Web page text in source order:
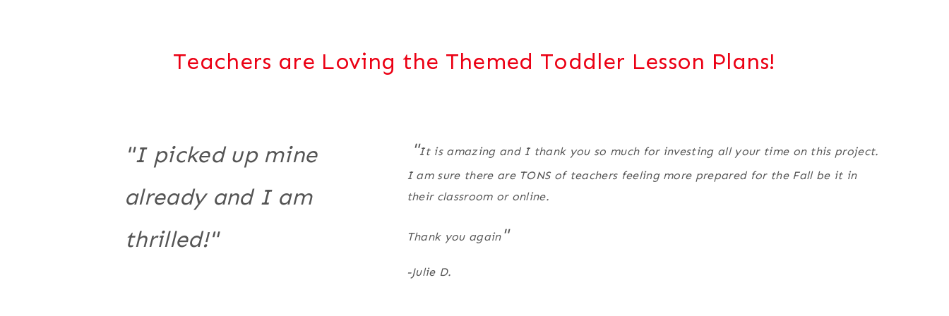
Teachers are Loving the Themed Toddler Lesson Plans!
"I picked up mine
already and I am
thrilled!"
"It is amazing and I thank you so much for investing all your time on this project.
I am sure there are TONS of teachers feeling more prepared for the Fall be it in
their classroom or online.
Thank you again"
-Julie D.